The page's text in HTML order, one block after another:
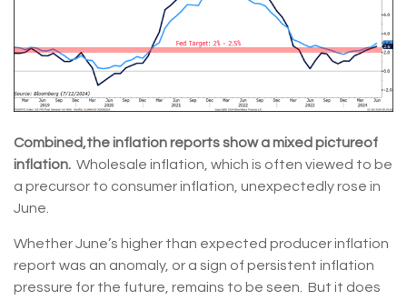
Combined,the inflation reports show a mixed pictureof
inflation. Wholesale inflation, which is often viewed to be
a precursor to consumer inflation, unexpectedly rose in
June.
Whether June’s higher than expected producer inflation
report was an anomaly, or a sign of persistent inflation
pressure for the future, remains to be seen. But it does